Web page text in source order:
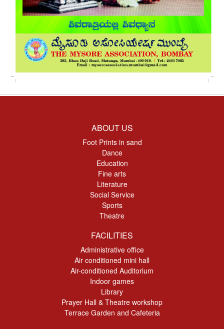
ABOUT US
Foot Prints in sand
Dance
Education
Fine arts
Literature
Social Service
Sports
Theatre
FACILITIES
Administrative office
Air conditioned mini hall
Air-conditioned Auditorium
Indoor games
Library
Prayer Hall & Theatre workshop
Terrace Garden and Cafeteria